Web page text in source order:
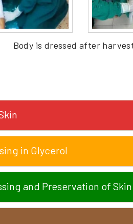
Body is dressed after
in Glycerol
and Preservation of Skin